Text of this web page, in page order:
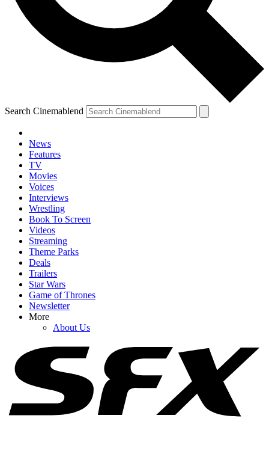
Search Cinemablend
News
Features
TV
Movies
Voices
Interviews
Wrestling
Book To Screen
Videos
Streaming
Theme Parks
Deals
Trailers
Star Wars
Game of Thrones
Newsletter
More
About Us
YOUR NEXT READ:
Why Did Brad Pitt’s Once Upon A Time In Hollywood Sequel Go
To Netflix, Anyway?
What Really Happened When Robert Pattinson Thought Matt
Damon Was Losing It On The Odyssey Set
Zendaya's Talked About Her Insane Odyssey Filming Schedule, But